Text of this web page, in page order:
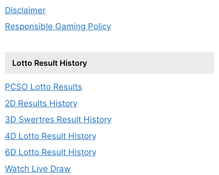
Disclaimer
Responsible Gaming Policy
Lotto Result History
PCSO Lotto Results
2D Results History
3D Swertres Result History
4D Lotto Result History
6D Lotto Result History
Watch Live Draw